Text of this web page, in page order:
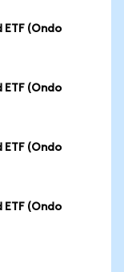
(Ondo
(Ondo
(Ondo
(Ondo